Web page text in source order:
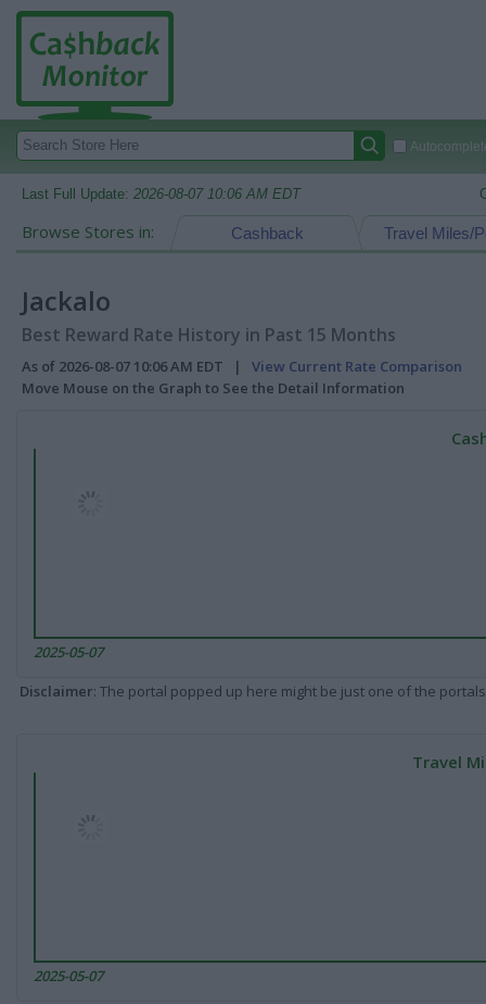
Last Full Update: 2026-08-07 10:06 AM EDT
Browse Stores in: Travel Miles/
Cashback
Jackalo
Best Reward Rate History in Past 15 Months
As of 2026-08-07 10:06 AM EDT | View Current Rate Comparison
Move Mouse on the Graph to See the Detail Information
2025-05-07
Disclaimer: The portal popped up here might be just one of the
Travel
2025-05-07